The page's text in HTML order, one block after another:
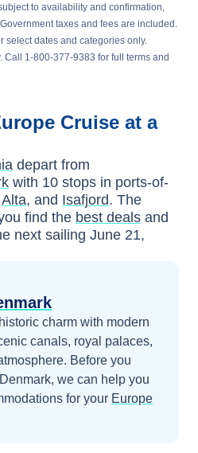
to availability and confirmation,
taxes and fees are included.
select dates and categories only.
1-800-377-9383 for full terms and
Cruise at a
depart from
with 10 stops in ports-of-
Alta, and Isafjord. The
find the best deals and
next sailing June 21,
charm with modern
canals, royal palaces,
Before you
, we can help you
for your Europe